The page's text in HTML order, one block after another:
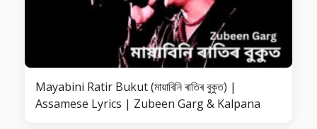
Mayabini Ratir Bukut (মায়াবিনি ৰাতিৰ বুকুত) |
Assamese Lyrics | Zubeen Garg & Kalpana